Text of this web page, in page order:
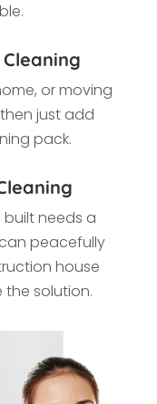
or moving
just add
pack.
needs a
peacefully
house
the solution.